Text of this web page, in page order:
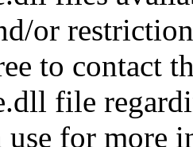
or
to contact
file
for more